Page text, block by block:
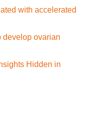
with accelerated
develop ovarian
Hidden in